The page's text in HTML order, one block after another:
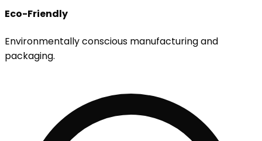
Eco-Friendly
Environmentally conscious manufacturing and
packaging.